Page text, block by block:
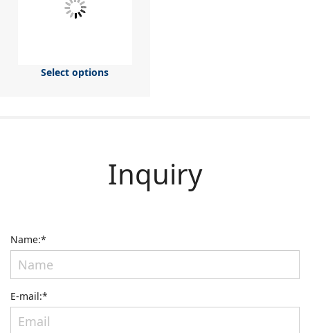
Select options
Inquiry
Name:*
E-mail:*